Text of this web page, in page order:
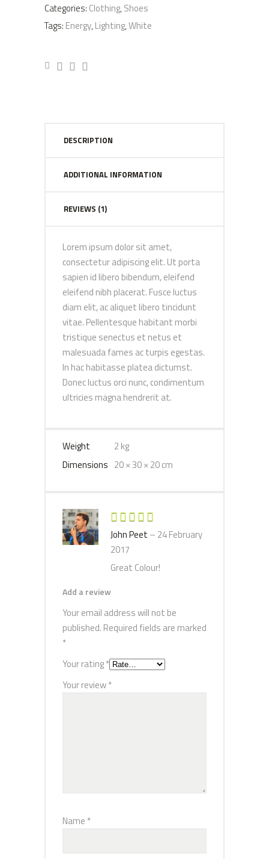
Categories: Clothing, Shoes
Tags: Energy, Lighting,White
DESCRIPTION
ADDITIONAL INFORMATION
REVIEWS (1)
Lorem ipsum dolor sit amet,
consectetur adipiscing elit. Ut porta
sapien id libero bibendum, eleifend
eleifend nibh placerat. Fusce luctus
diam elit, ac aliquet libero tincidunt
vitae. Pellentesque habitant morbi
tristique senectus et netus et
malesuada fames ac turpis egestas.
In hac habitasse platea dictumst.
Donec luctus orci nunc, condimentum
ultricies magna hendrerit at.
Weight
2 kg
Dimensions 20 × 30 × 20 cm
5out
of 5
John Peet – 24 February
2017
Great Colour!
Add a review
Your email address will not be
published. Required fields are marked
*
Your rating*
Your review*
Name *